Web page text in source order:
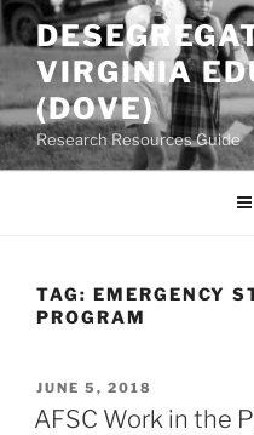
Skip
to
contentVIRGINIA
(DOVE)
Research Resources Guide
TAG: EMERGENCY
PROGRAM
POSTED
ON
JUNE 5, 2018
AFSC Work in the